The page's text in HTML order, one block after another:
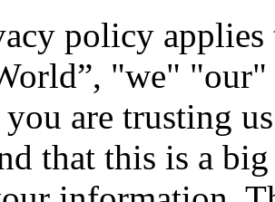
policy
"we"
you are trusting
that this is a